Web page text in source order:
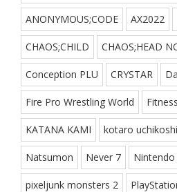
ANONYMOUS;CODE AX2022
CHAOS;CHILD CHAOS;HEAD
Conception PLU CRYSTAR
Fire Pro Wrestling World
KATANA KAMI kotaro uchikoshi
Natsumon Never 7 Nintendo
pixeljunk monsters 2